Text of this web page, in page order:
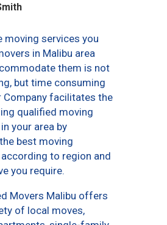
moving services you
in Malibu area
them is not
but time consuming
Company facilitates the
qualified moving
your area by
best moving
to region and
you require.
Movers Malibu offers
of local moves,